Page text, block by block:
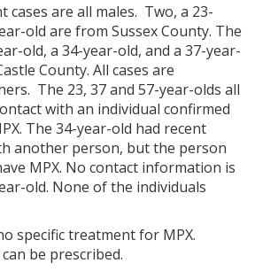
cases are all males. Two, a 23-
old are from Sussex County. The
old, a 34-year-old, and a 37-year-
County. All cases are
The 23, 37 and 57-year-olds all
with an individual confirmed
The 34-year-old had recent
another person, but the person
MPX. No contact information is
old. None of the individuals
specific treatment for MPX​.
be prescribed.